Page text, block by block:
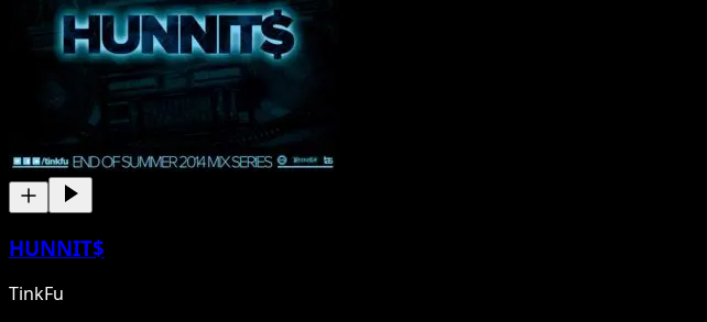
HUNNIT$
TinkFu